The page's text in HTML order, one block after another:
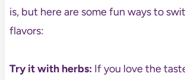
is, but here are some fun ways to
flavors:
Try it with herbs:If you love the